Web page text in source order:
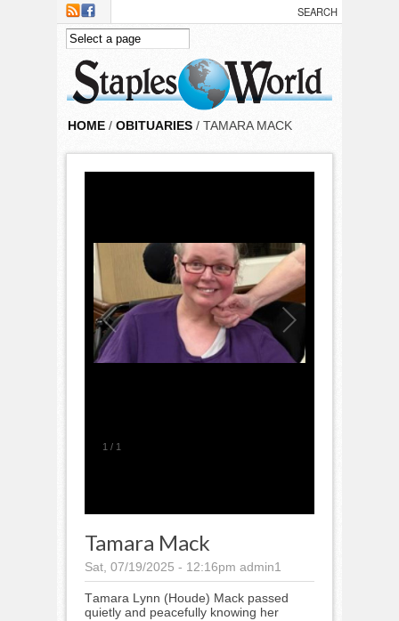
Skip to main content
HOME / OBITUARIES / TAMARA MACK
1 / 1
Tamara Mack
Sat, 07/19/2025 - 12:16pm admin1
Tamara Lynn (Houde) Mack passed
quietly and peacefully knowing her